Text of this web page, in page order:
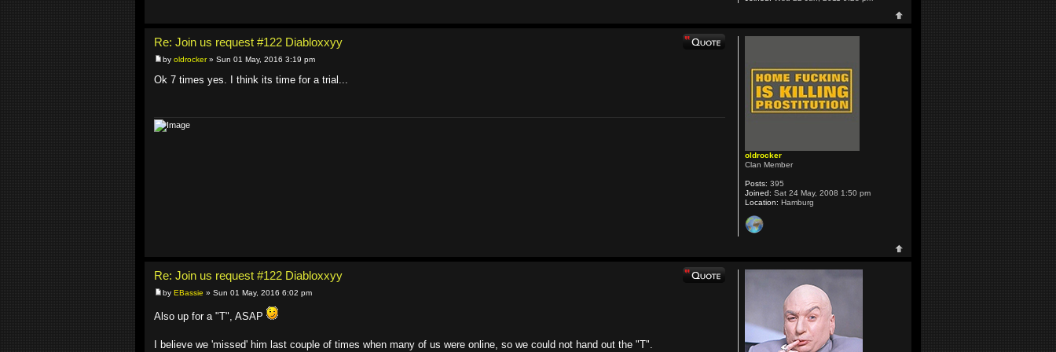
Re: Join us request #122 Diabloxxyy
by oldrocker» Sun 01 May, 2016 3:19 pm
Ok 7 times yes. I think its time for a trial...
oldrocker
Clan Member
Posts: 395
Joined: Sat 24 May, 2008 1:50 pm
Location: Hamburg
Re: Join us request #122 Diabloxxyy
by EBassie » Sun 01 May, 2016 6:02 pm
Also up for a "T", ASAP
I believe we 'missed' him last couple of times when many of us were online, so we could not hand out the "T".